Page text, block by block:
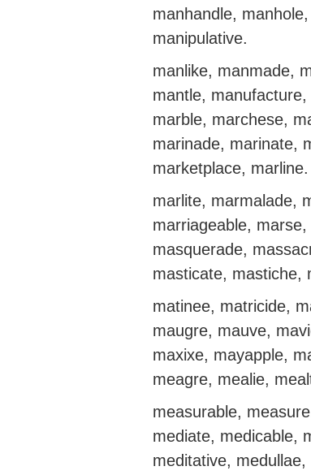
manhandle,
manipulative.
manlike, manmade,
mantle,
marble, marchese,
marinade, marinate,
marketplace, marline.
marlite, marmalade,
marriageable,
masquerade,
masticate, mastiche,
matinee, matricide,
maugre, mauve,
maxixe, mayapple,
meagre, mealie,
measurable,
mediate, medicable,
meditative,